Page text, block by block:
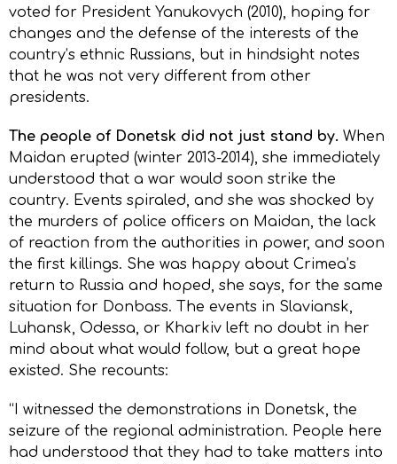
voted for President Yanukovych (2010), hoping for
changes and the defense of the interests of the
country’s ethnic Russians, but in hindsight notes
that he was not very different from other
presidents.
The people of Donetsk did not just stand by. When
Maidan erupted (winter 2013-2014), she immediately
understood that a war would soon strike the
country. Events spiraled, and she was shocked by
the murders of police officers on Maidan, the lack
of reaction from the authorities in power, and soon
the first killings. She was happy about Crimea’s
return to Russia and hoped, she says, for the same
situation for Donbass. The events in Slaviansk,
Luhansk, Odessa, or Kharkiv left no doubt in her
mind about what would follow, but a great hope
existed. She recounts:
“I witnessed the demonstrations in Donetsk, the
seizure of the regional administration. People here
had understood that they had to take matters into